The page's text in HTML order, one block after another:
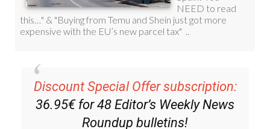
Discount Special Offer subscription:
36.95€ for 48 Editor’s Weekly News
Roundup bulletins!